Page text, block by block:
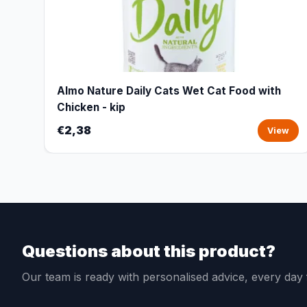
Almo Nature Daily Cats Wet Cat Food with
Chicken - kip
€2,38 View
Questions about this product?
Our team is ready with personalised advice, every